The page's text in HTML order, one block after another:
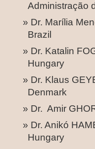
Administração
Dr. Marília
Brazil
Dr. Katalin
Hungary
Dr. Klaus
Denmark
Dr. Amir
Dr. Anikó
Hungary